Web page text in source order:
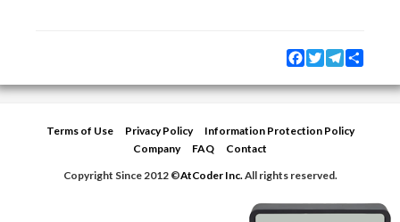
Facebook
TwitterTelegram
Terms of Use Privacy Policy
Information Protection Policy
Company
FAQ
Contact
Copyright Since 2012 ©AtCoder Inc.All rights reserved.